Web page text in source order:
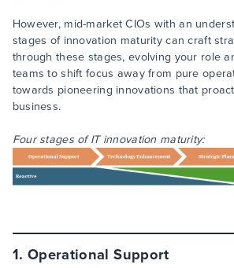
However, mid-market CIOs with an
stages of innovation maturity can craft
through these stages, evolving your role
teams to shift focus away from pure
towards pioneering innovations that
business.
Four stages of IT innovation maturity:
1. Operational Support